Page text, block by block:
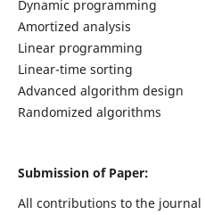
Dynamic programming
Amortized analysis
Linear programming
Linear-time sorting
Advanced algorithm design
Randomized algorithms
Submission of Paper:
All contributions to the